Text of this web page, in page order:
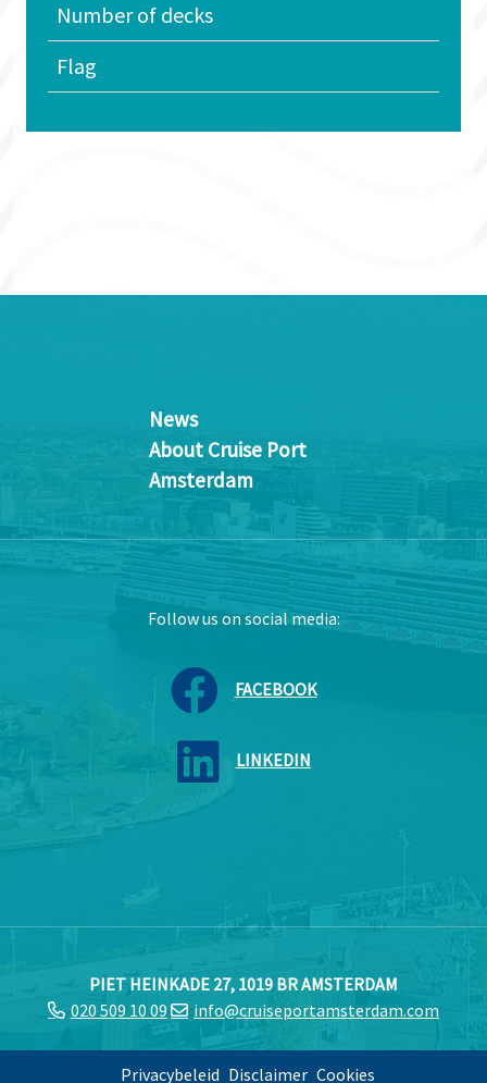
Number of decks
Flag
News
About Cruise Port
Amsterdam
Follow us on social media:
FACEBOOK
LINKEDIN
PIET HEINKADE 27, 1019 BR AMSTERDAM
020 509 10 09
info@cruiseportamsterdam.com
Privacybeleid Disclaimer Cookies